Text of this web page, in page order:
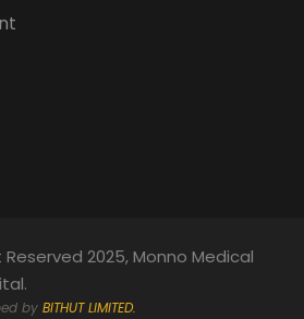
2025, Monno Medical
by BITHUT LIMITED.